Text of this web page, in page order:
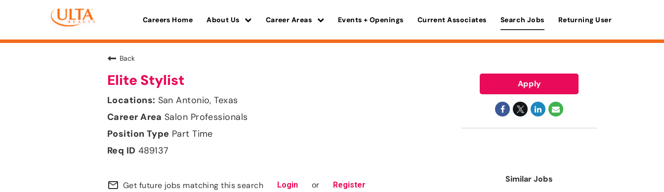
Careers Home About Us Career Areas Events + Openings Current Associates Search Jobs Returning User
Back
Elite Stylist
San Antonio, Texas
Salon Professionals
Part Time
489137
mail_outline Get future jobs matching this search Login or Register
Apply
Similar Jobs